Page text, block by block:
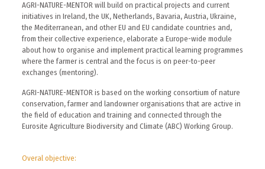
AGRI-NATURE-MENTOR will build on practical projects and current
initiatives in Ireland, the UK, Netherlands, Bavaria, Austria, Ukraine,
the Mediterranean, and other EU and EU candidate countries and,
from their collective experience, elaborate a Europe-wide module
about how to organise and implement practical learning programmes
where the farmer is central and the focus is on peer-to-peer
exchanges (mentoring).
AGRI-NATURE-MENTOR is based on the working consortium of nature
conservation, farmer and landowner organisations that are active in
the field of education and training and connected through the
Eurosite Agriculture Biodiversity and Climate (ABC) Working Group.
Overal objective: